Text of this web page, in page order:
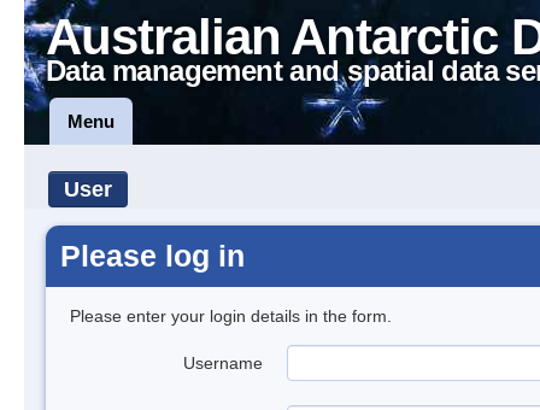
Australian Antarctic
Data management and spatial data
Menu
User
Please log in
Please enter your login details in the form.
Username